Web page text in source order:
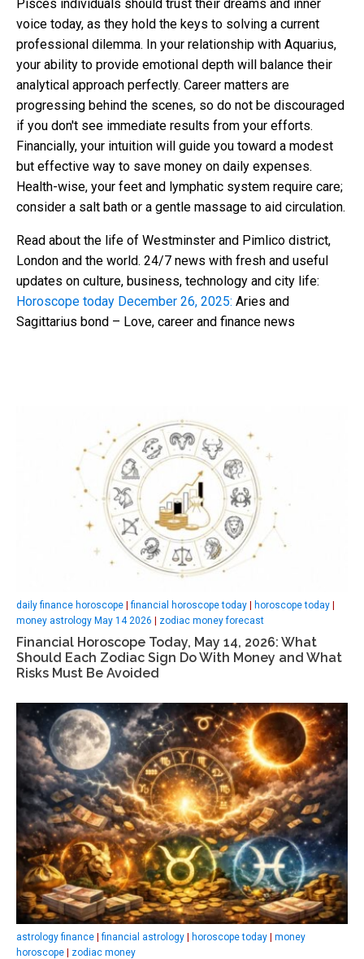
Pisces individuals should trust their dreams and inner
voice today, as they hold the keys to solving a current
professional dilemma. In your relationship with Aquarius,
your ability to provide emotional depth will balance their
analytical approach perfectly. Career matters are
progressing behind the scenes, so do not be discouraged
if you don't see immediate results from your efforts.
Financially, your intuition will guide you toward a modest
but effective way to save money on daily expenses.
Health-wise, your feet and lymphatic system require care;
consider a salt bath or a gentle massage to aid circulation.
Read about the life of Westminster and Pimlico district,
London and the world. 24/7 news with fresh and useful
updates on culture, business, technology and city life:
Horoscope today December 26, 2025: Aries and
Sagittarius bond – Love, career and finance news
daily finance horoscope |financial horoscope today horoscope today
money astrology May 14 2026
zodiac money forecast
Financial Horoscope Today, May 14, 2026: What
Should Each Zodiac Sign Do With Money and What
Risks Must Be Avoided
astrology finance |financial astrology | horoscope today | money
horoscope | zodiac money